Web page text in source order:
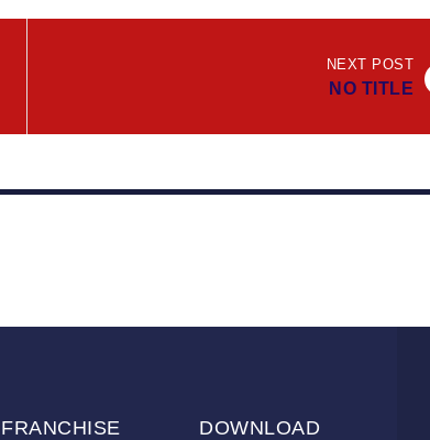
NEXT POST
NO TITLE
FRANCHISE DOWNLOAD